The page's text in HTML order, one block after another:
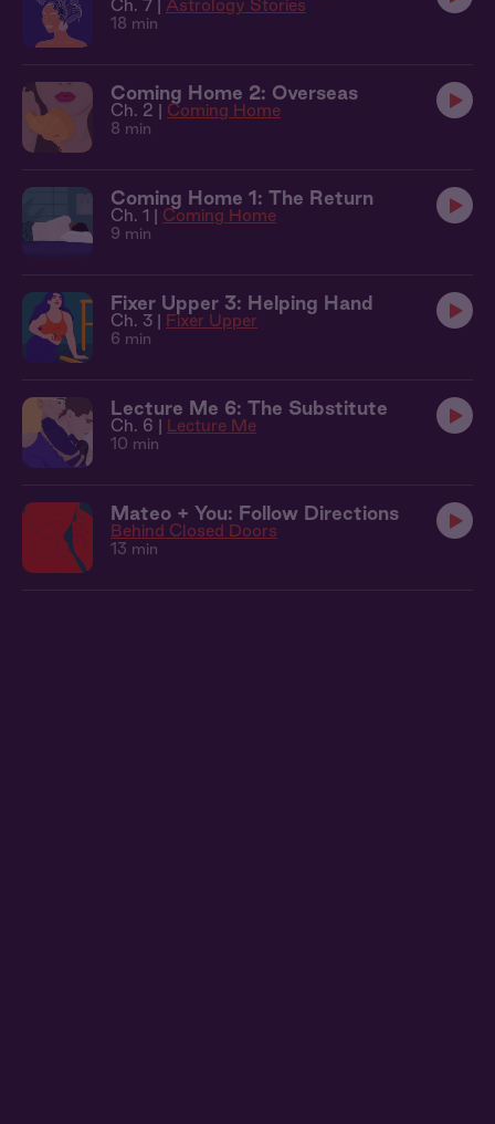
Ch. 7 | Astrology Stories
18 min
Coming Home 2: Overseas
Ch. 2 | Coming Home
8 min
Coming Home 1: The Return
Ch. 1 | Coming Home
9 min
Fixer Upper 3: Helping Hand
Ch. 3 | Fixer Upper
6 min
Lecture Me 6: The Substitute
Ch. 6 | Lecture Me
10 min
Mateo + You: Follow Directions
Behind Closed Doors
13 min